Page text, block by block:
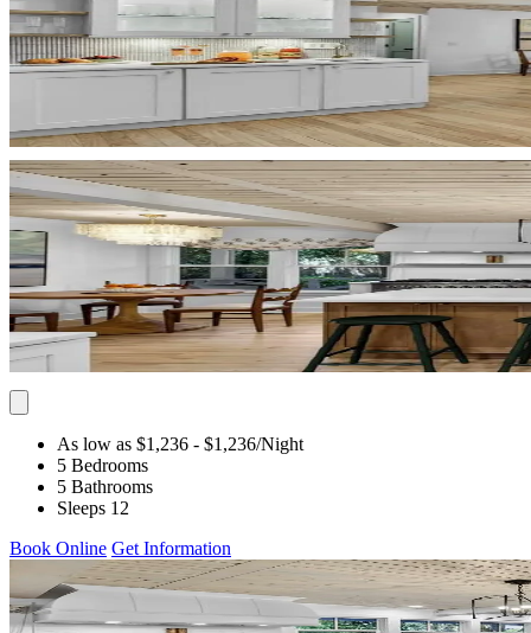
As low as $1,236 - $1,236/Night
5 Bedrooms
5 Bathrooms
Sleeps 12
Book Online Get Information